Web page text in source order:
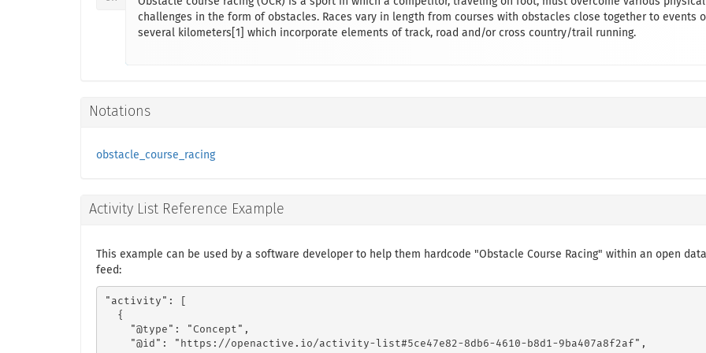
challenges in the form of obstacles. Races vary in length from courses with obstacles close together to events
several kilometers[1] which incorporate elements of track, road and/or cross country/trail running.
Notations
obstacle_course_racing
Activity List Reference Example
This example can be used by a software developer to help them hardcode "Obstacle Course Racing" within an open data
feed:
"activity": [
  {
    "@type": "Concept",
    "@id": "https://openactive.io/activity-list#5ce47e82-8db6-4610-b8d1-9ba407a8f2af",